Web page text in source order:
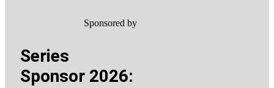
Sponsored by
Series
Sponsor 2026: